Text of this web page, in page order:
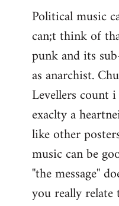
Political music
can;t think of
punk and its
as anarchist.
Levellers count
exaclty a
like other
music can be
''the message''
you really